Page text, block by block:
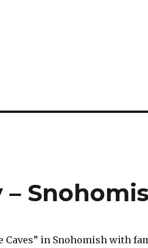
Caves” in Snohomish with